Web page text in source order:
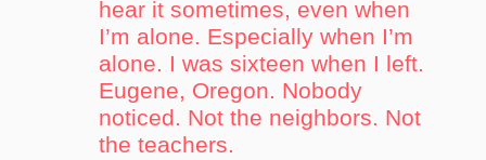
hear it sometimes, even when
I’m alone. Especially when I’m
alone. I was sixteen when I left.
Eugene, Oregon. Nobody
noticed. Not the neighbors. Not
the teachers.